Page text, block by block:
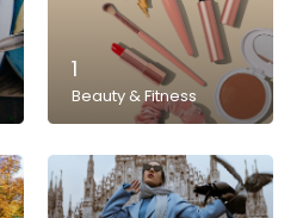
1
Beauty & Fitness